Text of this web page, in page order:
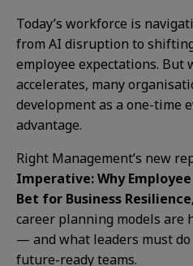
Today’s workforce is
from AI disruption to
employee expectations.
accelerates, many
development as a one-time
advantage.
Right Management’s new
Imperative: Why
Bet for Business
career planning models are
— and what leaders must
future-ready teams.